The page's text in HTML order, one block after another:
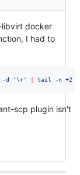
libvirt docker
I had to
d '\r' tail -n +2
scp plugin isn't